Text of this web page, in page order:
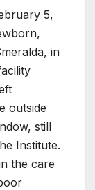
5,
in
outside
still
Institute.
the care